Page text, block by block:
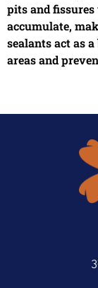
pits and
accumulate,
sealants act as
areas and